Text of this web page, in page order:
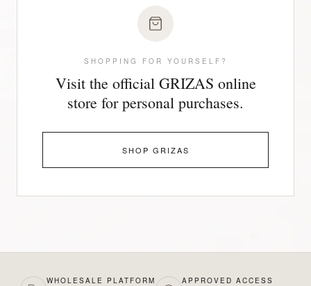
SHOPPING FOR YOURSELF?
Visit the official GRIZAS online
store for personal purchases.
SHOP GRIZAS
WHOLESALE PLATFORM APPROVED ACCESS